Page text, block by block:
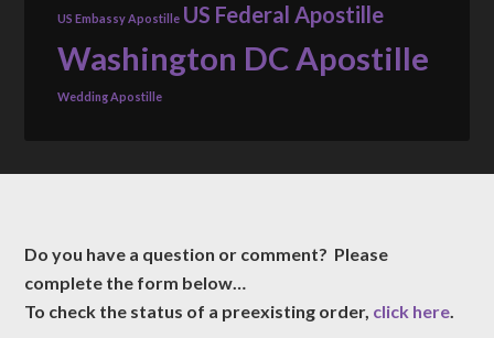
US Embassy Apostille US Federal Apostille
Washington DC Apostille
Wedding Apostille
Do you have a question or comment? Please
complete the form below…
To check the status of a preexisting order, click here.